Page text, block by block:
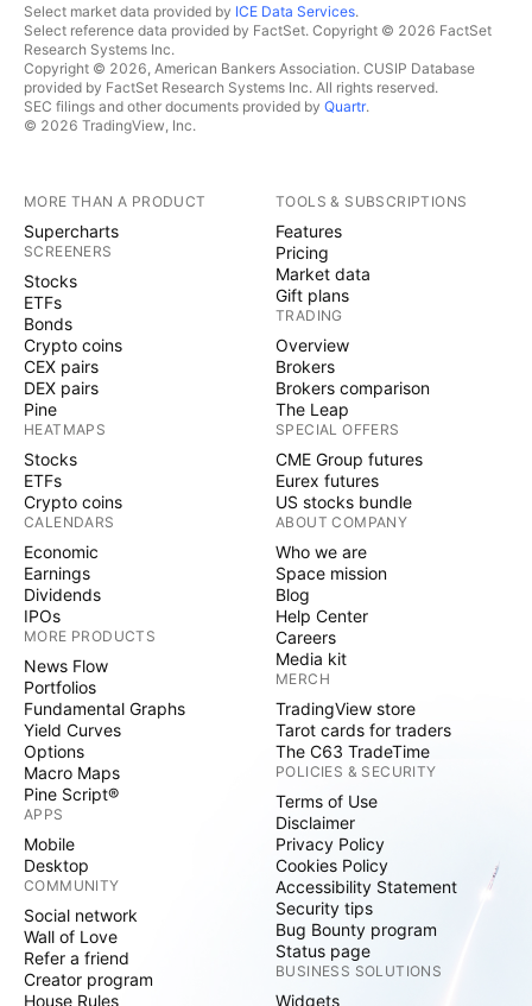
Select market data provided by ICE Data Services.
Select reference data provided by FactSet. Copyright © 2026 FactSet
Research Systems Inc.
Copyright © 2026, American Bankers Association. CUSIP Database
provided by FactSet Research Systems Inc. All rights reserved.
SEC filings and other documents provided by Quartr.
© 2026 TradingView, Inc.
MORE THAN A PRODUCT
Supercharts
SCREENERS
Stocks
ETFs
Bonds
Crypto coins
CEX pairs
DEX pairs
Pine
HEATMAPS
Stocks
ETFs
Crypto coins
CALENDARS
Economic
Earnings
Dividends
IPOs
MORE PRODUCTS
News Flow
Portfolios
Fundamental Graphs
Yield Curves
Options
Macro Maps
Pine Script®
APPS
Mobile
Desktop
COMMUNITY
Social network
Wall of Love
Refer a friend
Creator program
House Rules
TOOLS & SUBSCRIPTIONS
Features
Pricing
Market data
Gift plans
TRADING
Overview
Brokers
Brokers comparison
The Leap
SPECIAL OFFERS
CME Group futures
Eurex futures
US stocks bundle
ABOUT COMPANY
Who we are
Space mission
Blog
Help Center
Careers
Media kit
MERCH
TradingView store
Tarot cards for traders
The C63 TradeTime
POLICIES & SECURITY
Terms of Use
Disclaimer
Privacy Policy
Cookies Policy
Accessibility Statement
Security tips
Bug Bounty program
Status page
BUSINESS SOLUTIONS
Widgets